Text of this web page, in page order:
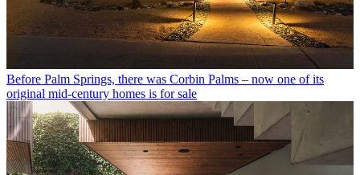
Before Palm Springs, there was Corbin Palms – now one of its
original mid-century homes is for sale